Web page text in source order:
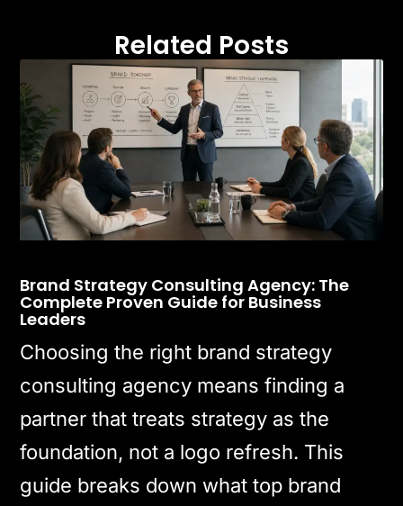
Related Posts
Brand Strategy Consulting Agency: The
Complete Proven Guide for Business
Leaders
Choosing the right brand strategy
consulting agency means finding a
partner that treats strategy as the
foundation, not a logo refresh. This
guide breaks down what top brand